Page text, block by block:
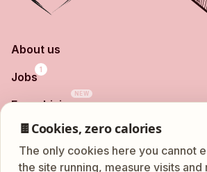
About us
Jobs
1
Franchising
NEW
Frequently Asked
Questions
Contact
Shop
ATM
24/7
🍫Cookies, zero calories
The only cookies here you cannot
the site running, measure visits and